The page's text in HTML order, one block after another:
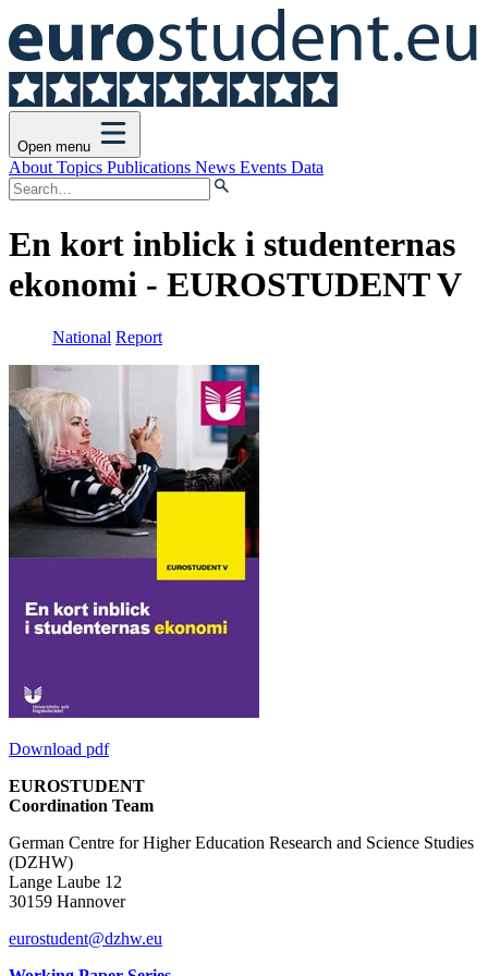
Open menu
About Topics Publications News Events Data
En kort inblick i studenternas
ekonomi - EUROSTUDENT V
National Report
Download pdf
EUROSTUDENT
Coordination Team
German Centre for Higher Education Research and Science Studies
(DZHW)
Lange Laube 12
30159 Hannover
eurostudent@dzhw.eu